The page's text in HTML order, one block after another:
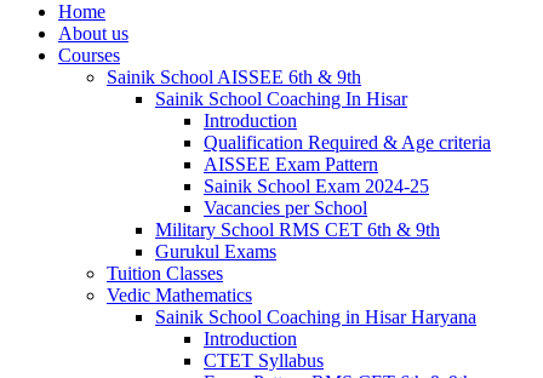
Home
About us
Courses
Sainik School AISSEE 6th & 9th
Sainik School Coaching In Hisar
Introduction
Qualification Required & Age criteria
AISSEE Exam Pattern
Sainik School Exam 2024-25
Vacancies per School
Military School RMS CET 6th & 9th
Gurukul Exams
Tuition Classes
Vedic Mathematics
Sainik School Coaching in Hisar Haryana
Introduction
CTET Syllabus